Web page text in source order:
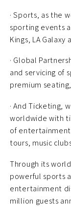
· Sports, as the
sporting events
Kings, LA Galaxy
· Global
and servicing of
premium
· And Ticketing,
worldwide with
of
tours, music
Through its
powerful sports
entertainment
million guests